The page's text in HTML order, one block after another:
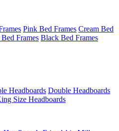
Pink Bed Frames Cream Bed
Frames Black Bed Frames
Headboards Double Headboards
Size Headboards